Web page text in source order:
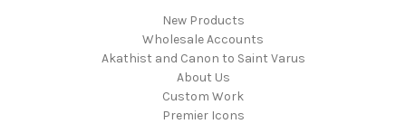
New Products
Wholesale Accounts
Akathist and Canon to Saint Varus
About Us
Custom Work
Premier Icons